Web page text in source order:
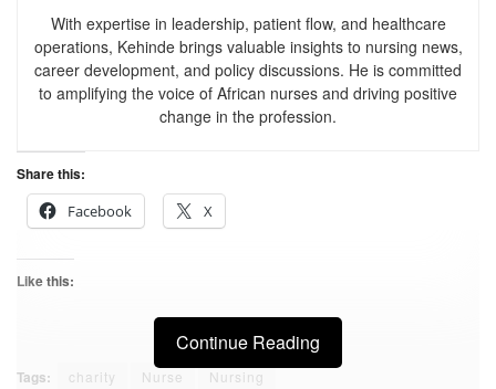
With expertise in leadership, patient flow, and healthcare
operations, Kehinde brings valuable insights to nursing news,
career development, and policy discussions. He is committed
to amplifying the voice of African nurses and driving positive
change in the profession.
Share this:
Facebook
X
Like this:
Continue Reading
Tags: charity Nurse Nursing